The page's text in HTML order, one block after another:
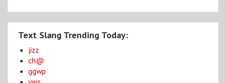
Text Slang Trending Today:
jizz
ch@
ggwp